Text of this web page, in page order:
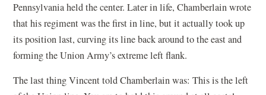
Pennsylvania held the center. Later in life, Chamberlain wrote
that his regiment was the first in line, but it actually took up
its position last, curving its line back around to the east and
forming the Union Army’s extreme left flank.
The last thing Vincent told Chamberlain was: This is the left